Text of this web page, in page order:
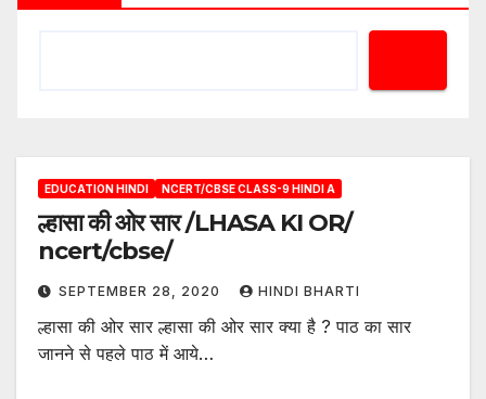
EDUCATION HINDI NCERT/CBSE CLASS-9 HINDI A
ल्हासा की ओर सार /LHASA KI OR/
ncert/cbse/
SEPTEMBER 28, 2020 HINDI BHARTI
ल्हासा की ओर सार ल्हासा की ओर सार क्या है ? पाठ का सार
जानने से पहले पाठ में आये…